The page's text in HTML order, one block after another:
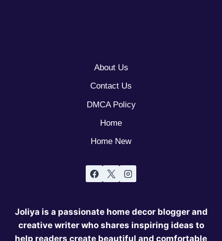
About Us
Contact Us
DMCA Policy
Home
Home New
Joliya is a passionate home decor blogger and
creative writer who shares inspiring ideas to
help readers create beautiful and comfortable